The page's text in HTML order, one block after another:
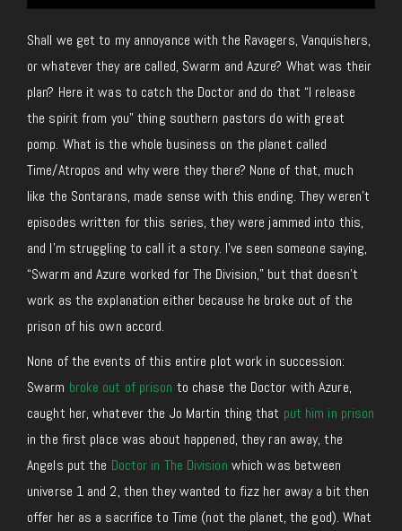
Shall we get to my annoyance with the Ravagers, Vanquishers,
or whatever they are called, Swarm and Azure? What was their
plan? Here it was to catch the Doctor and do that “I release
the spirit from you” thing southern pastors do with great
pomp. What is the whole business on the planet called
Time/Atropos and why were they there? None of that, much
like the Sontarans, made sense with this ending. They weren’t
episodes written for this series, they were jammed into this,
and I’m struggling to call it a story. I’ve seen someone saying,
“Swarm and Azure worked for The Division,” but that doesn’t
work as the explanation either because he broke out of the
prison of his own accord.
None of the events of this entire plot work in succession:
Swarm broke out of prison to chase the Doctor with Azure,
caught her, whatever the Jo Martin thing that put him in prison
in the first place was about happened, they ran away, the
Angels put the Doctor in The Division which was between
universe 1 and 2, then they wanted to fizz her away a bit then
offer her as a sacrifice to Time (not the planet, the god). What